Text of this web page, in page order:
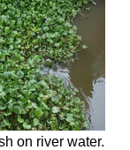
on river water.